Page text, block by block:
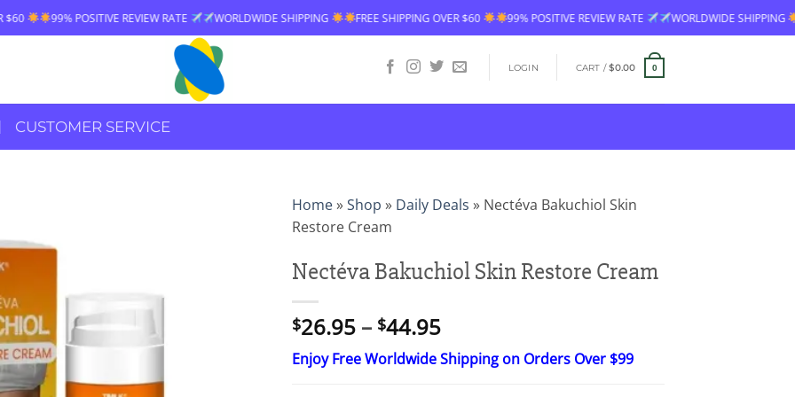
WORLDWIDE SHIPPING FREE SHIPPING OVER $60 99% POSITIVE REVIEW RATE WORLDWIDE SHIPPING FREE SHIPPING OVER $60
LOGIN CART /$0.00 0
CUSTOMER SERVICE
Home»Shop » Daily Deals » Nectéva Bakuchiol Skin
Restore Cream
Nectéva Bakuchiol Skin Restore Cream
$26.95 – $44.95Price
range:
$26.95
Enjoy Free Worldwide Shipping on Orders Over $99